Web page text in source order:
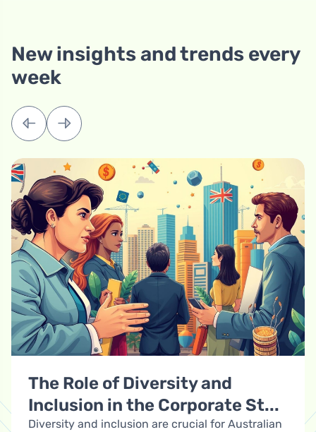
New insights and trends every
week
The Role of Diversity and
Inclusion in the Corporate St...
Diversity and inclusion are crucial for Australian